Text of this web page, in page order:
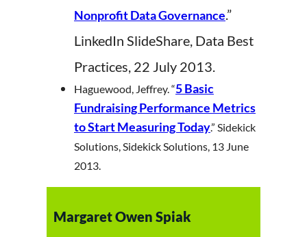
Nonprofit Data Governance.”
LinkedIn SlideShare, Data Best
Practices, 22 July 2013.
Haguewood, Jeffrey. “5 Basic
Fundraising Performance Metrics
to Start Measuring Today.” Sidekick
Solutions, Sidekick Solutions, 13 June
2013.
Margaret Owen Spiak